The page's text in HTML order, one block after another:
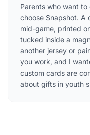
Parents who want
choose Snapshot. A
mid-game, printed
tucked inside a
another jersey or
you work, and I
custom cards are
about gifts in youth